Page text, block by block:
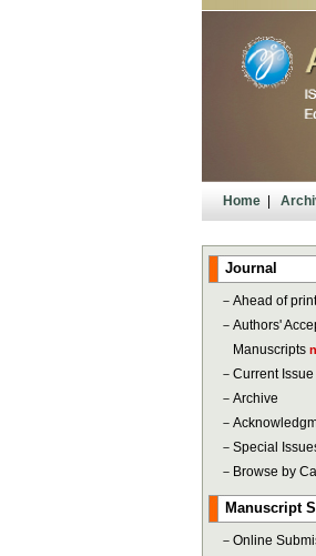
Home|
Journal
－ Ahead of print
－ Authors'
Manuscripts
－ Current Issue
－ Archive
－
－ Special
－ Browse by
Manuscript
－ Online